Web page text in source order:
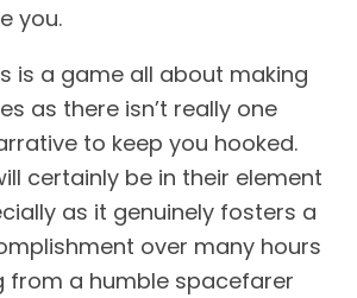
you.
is a game all about making
as there isn’t really one
to keep you hooked.
certainly be in their element
as it genuinely fosters a
over many hours
from a humble spacefarer